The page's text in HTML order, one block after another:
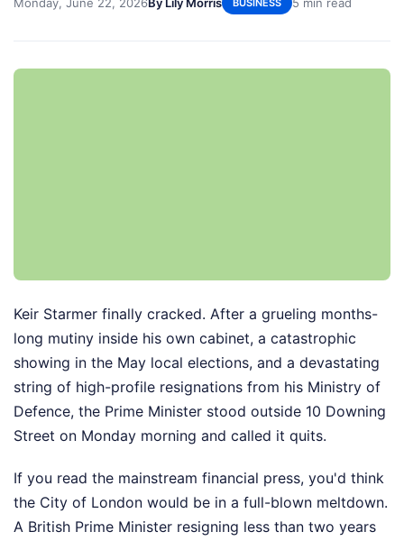
Keir Starmer finally cracked. After a grueling months-
long mutiny inside his own cabinet, a catastrophic
showing in the May local elections, and a devastating
string of high-profile resignations from his Ministry of
Defence, the Prime Minister stood outside 10 Downing
Street on Monday morning and called it quits.
If you read the mainstream financial press, you'd think
the City of London would be in a full-blown meltdown.
A British Prime Minister resigning less than two years